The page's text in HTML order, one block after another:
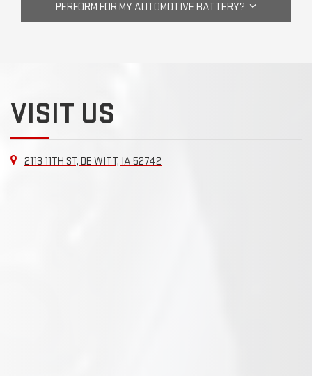
PERFORM FOR MY AUTOMOTIVE BATTERY?
VISIT US
2113 11TH ST, DE WITT, IA 52742